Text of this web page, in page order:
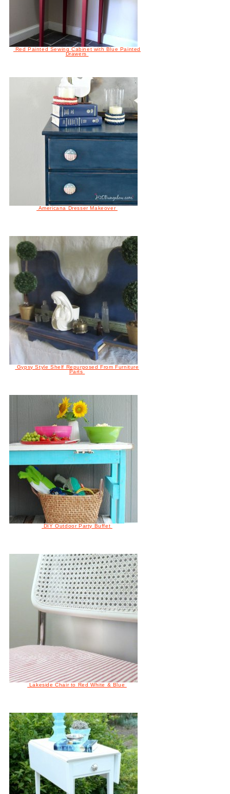
Red Painted Sewing Cabinet with Blue Painted
Drawers
Americana Dresser Makeover
Gypsy Style Shelf Repurposed From Furniture
Parts
DIY Outdoor Party Buffet
Lakeside Chair to Red White & Blue